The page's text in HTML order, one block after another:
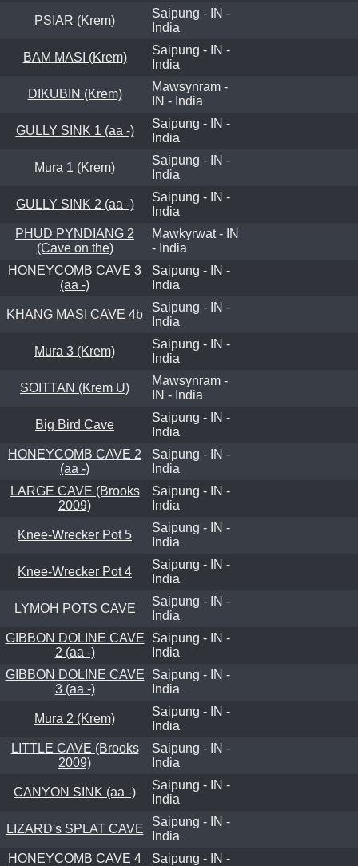
PSIAR (Krem)
Saipung - IN -
India
BAM MASI (Krem)
Saipung - IN -
India
DIKUBIN (Krem)
Mawsynram -
IN - India
GULLY SINK 1 (aa -)
Saipung - IN -
India
Mura 1 (Krem)
Saipung - IN -
India
GULLY SINK 2 (aa -)
Saipung - IN -
India
PHUD PYNDIANG 2
(Cave on the)
Mawkyrwat - IN
- India
HONEYCOMB CAVE 3
(aa -)
Saipung - IN -
India
KHANG MASI CAVE 4b
Saipung - IN -
India
Mura 3 (Krem)
Saipung - IN -
India
SOITTAN (Krem U)
Mawsynram -
IN - India
Big Bird Cave
Saipung - IN -
India
HONEYCOMB CAVE 2
(aa -)
Saipung - IN -
India
LARGE CAVE (Brooks
2009)
Saipung - IN -
India
Knee-Wrecker Pot 5
Saipung - IN -
India
Knee-Wrecker Pot 4
Saipung - IN -
India
LYMOH POTS CAVE
Saipung - IN -
India
GIBBON DOLINE CAVE
2 (aa -)
Saipung - IN -
India
GIBBON DOLINE CAVE
3 (aa -)
Saipung - IN -
India
Mura 2 (Krem)
Saipung - IN -
India
LITTLE CAVE (Brooks
2009)
Saipung - IN -
India
CANYON SINK (aa -)
Saipung - IN -
India
LIZARD's SPLAT CAVE
Saipung - IN -
India
HONEYCOMB CAVE 4
Saipung - IN -